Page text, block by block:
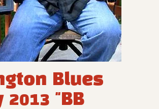
Blues
2013 "BB